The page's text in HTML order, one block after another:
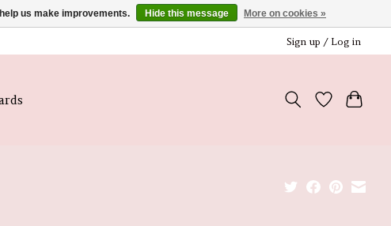
Sign up / Log in
us make improvements. Hide this message More on cookies »